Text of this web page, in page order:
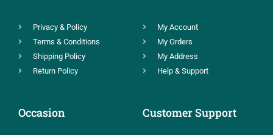
Privacy & Policy
Terms & Conditions
Shipping Policy
Return Policy
My Account
My Orders
My Address
Help & Support
Occasion Customer Support